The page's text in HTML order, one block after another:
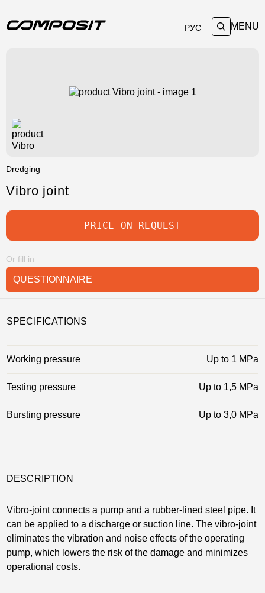
РУС MENU
Dredging
Vibro joint
PRICE ON REQUEST
Or fill in
QUESTIONNAIRE
SPECIFICATIONS
Working pressure Up to 1 MPa
Testing pressure Up to 1,5 MPa
Bursting pressure Up to 3,0 MPa
DESCRIPTION
Vibro-joint connects a pump and a rubber-lined steel pipe. It
can be applied to a discharge or suction line. The vibro-joint
eliminates the vibration and noise effects of the operating
pump, which lowers the risk of the damage and minimizes
operational costs.